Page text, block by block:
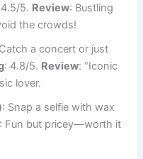
5. Review: Bustling
the crowds!
a concert or just
: 4.8/5. Review: “Iconic
lover.
: Snap a selfie with wax
: Fun but pricey—worth it